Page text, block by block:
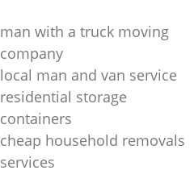
man with a truck moving
company
local man and van service
residential storage
containers
cheap household removals
services